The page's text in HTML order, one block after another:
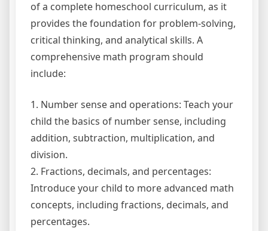
of a complete homeschool curriculum, as it
provides the foundation for problem-solving,
critical thinking, and analytical skills. A
comprehensive math program should
include:
1. Number sense and operations: Teach your
child the basics of number sense, including
addition, subtraction, multiplication, and
division.
2. Fractions, decimals, and percentages:
Introduce your child to more advanced math
concepts, including fractions, decimals, and
percentages.